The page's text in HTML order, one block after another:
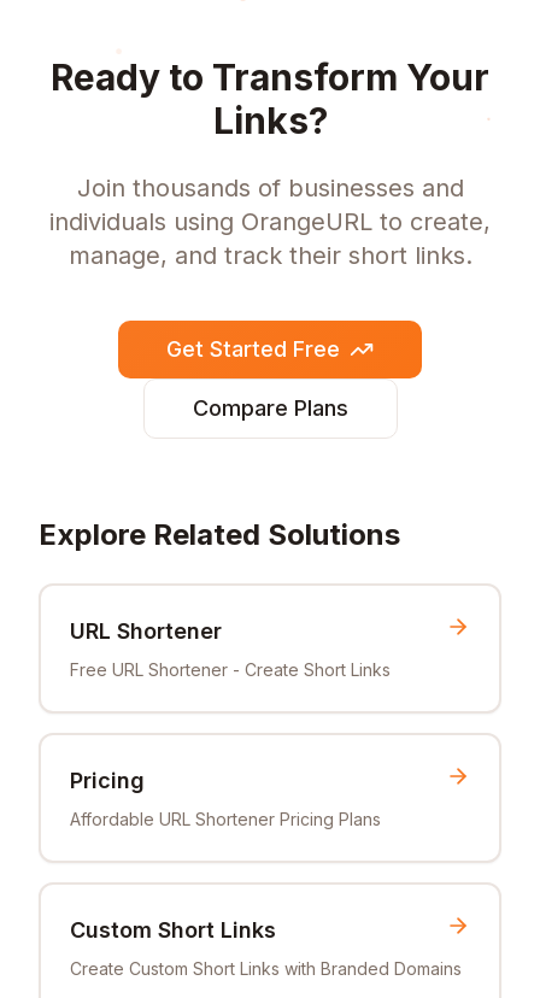
Ready to Transform Your
Links?
Join thousands of businesses and
individuals using OrangeURL to create,
manage, and track their short links.
Get Started Free
Compare Plans
Explore Related Solutions
URL Shortener
Free URL Shortener - Create Short Links
Pricing
Affordable URL Shortener Pricing Plans
Custom Short Links
Create Custom Short Links with Branded Domains